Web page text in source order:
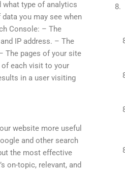
what type of analytics
you may see when
Console: – The
IP address. – The
The pages of your site
each visit to your
in a user visiting
website more useful
and other search
the most effective
on-topic, relevant, and